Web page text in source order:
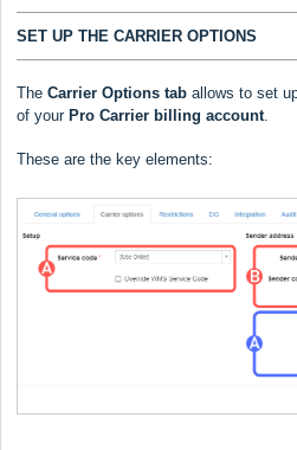
SET UP THE CARRIER OPTIONS
The Carrier Options tab allows to set
of your Pro Carrier billing account
These are the key elements: